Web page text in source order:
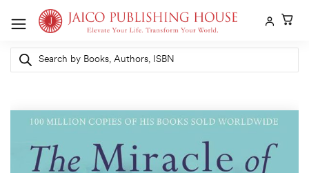
Products
search